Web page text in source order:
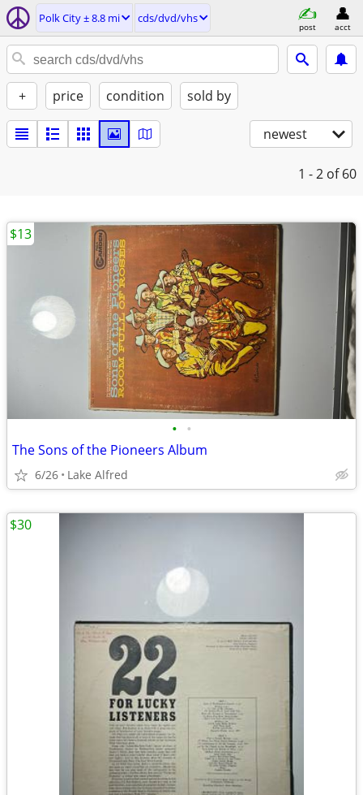
Polk City ± 8.8 mi cds/dvd/vhs
post acct
+ price condition sold by
newest
1 - 2 of 60
• •
The Sons of the Pioneers Album
6/26 Lake Alfred
$13
$30